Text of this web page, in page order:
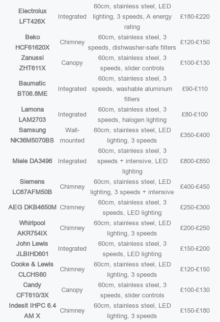
Electrolux
LFT426X
Integrated
60cm, stainless steel, LED
lighting, 3 speeds, A energy
rating
£180-£220
Beko
HCF61620X
Chimney
60cm, stainless steel, 3
speeds, dishwasher-safe filters
£120-£150
Zanussi
ZHT611X
Canopy
60cm, stainless steel, 3
speeds, slider controls
£100-£130
Baumatic
BT06.8ME
Integrated
60cm, stainless steel, 3
speeds, washable aluminum
filters
£90-£110
Lamona
LAM2703
Integrated
60cm, stainless steel, 3
speeds, halogen lighting
£80-£100
Samsung
NK36M5070BS
Wall-
mounted
60cm, stainless steel, LED
lighting, 3 speeds
£350-£400
Miele DA3496 Integrated
60cm, stainless steel, 3
speeds + intensive, LED
lighting
£800-£850
Siemens
LC67AFM50B
Chimney
60cm, stainless steel, LED
lighting, 3 speeds + intensive
£400-£450
AEG DKB4650M Chimney
60cm, stainless steel, 3
speeds, LED lighting
£250-£300
Whirlpool
AKR754IX
Chimney
60cm, stainless steel, LED
lighting, 3 speeds
£200-£250
John Lewis
JLBIHD601
Integrated
60cm, stainless steel, 3
speeds, LED lighting
£150-£200
Cooke & Lewis
CLCHS60
Chimney
60cm, stainless steel, LED
lighting, 3 speeds
£120-£150
Candy
CFT610/3X
Canopy
60cm, stainless steel, 3
speeds, slider controls
£100-£130
Indesit IHPC 6.4
AM X
Chimney
60cm, stainless steel, LED
lighting, 3 speeds
£150-£180